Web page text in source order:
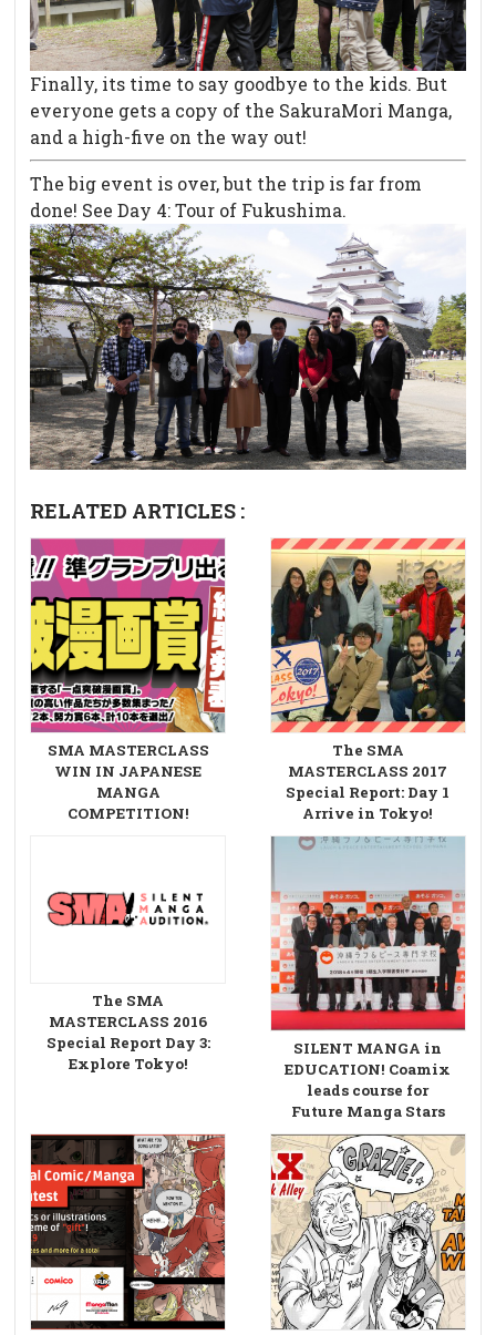
Finally, its time to say goodbye to the kids. But
everyone gets a copy of the SakuraMori Manga,
and a high-five on the way out!
The big event is over, but the trip is far from
done! See Day 4: Tour of Fukushima.
RELATED ARTICLES :
SMA MASTERCLASS
WIN IN JAPANESE
MANGA
COMPETITION!
The SMA
MASTERCLASS 2017
Special Report: Day 1
Arrive in Tokyo!
The SMA
MASTERCLASS 2016
Special Report Day 3:
Explore Tokyo!
SILENT MANGA in
EDUCATION! Coamix
leads course for
Future Manga Stars